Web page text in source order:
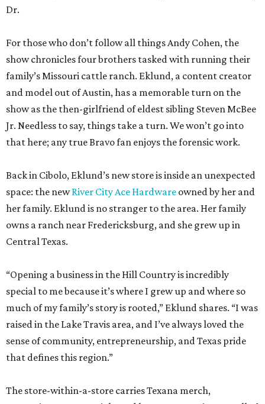
Dr.
For those who don’t follow all things Andy Cohen, the
show chronicles four brothers tasked with running their
family’s Missouri cattle ranch. Eklund, a content creator
and model out of Austin, has a memorable turn on the
show as the then-girlfriend of eldest sibling Steven McBee
Jr. Needless to say, things take a turn. We won’t go into
that here; any true Bravo fan enjoys the forensic work.
Back in Cibolo, Eklund’s new store is inside an unexpected
space: the newRiver City Ace Hardware owned by her and
her family. Eklund is no stranger to the area. Her family
owns a ranch near Fredericksburg, and she grew up in
Central Texas.
“Opening a business in the Hill Country is incredibly
special to me because it’s where I grew up and where so
much of my family’s story is rooted,” Eklund shares. “I was
raised in the Lake Travis area, and I’ve always loved the
sense of community, entrepreneurship, and Texas pride
that defines this region.”
The store-within-a-store carries Texana merch,